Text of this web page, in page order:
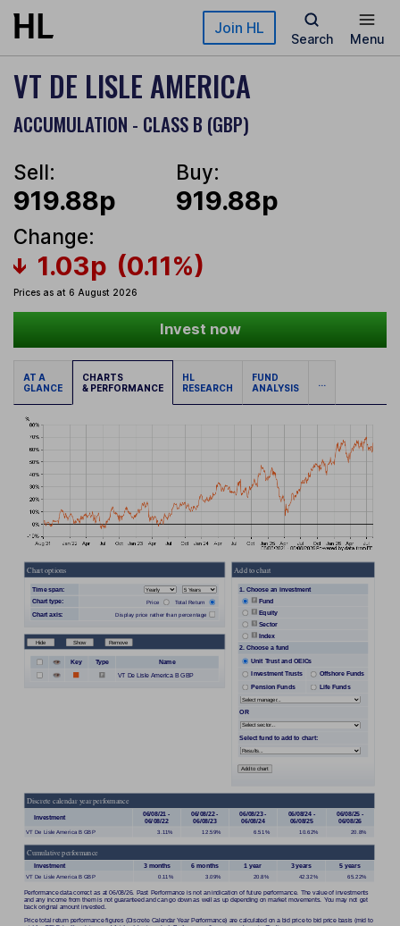
Skip to main content Join HL
Search Menu
VT DE LISLE AMERICA
ACCUMULATION - CLASS B (GBP)
Sell:
919.88p
Buy:
919.88p
Change:
1.03p (0.11%)
Prices as at 6 August 2026
Invest now
AT A
GLANCE
CHARTS
& PERFORMANCE
HL
RESEARCH
FUND
ANALYSIS
...